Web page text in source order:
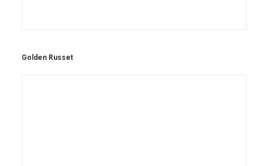
Golden Russet